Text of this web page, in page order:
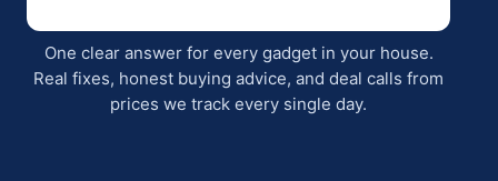
One clear answer for every gadget in your house.
Real fixes, honest buying advice, and deal calls from
prices we track every single day.